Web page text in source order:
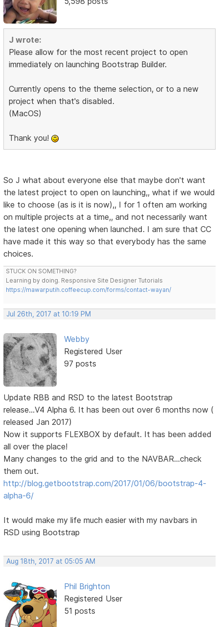
J wrote:
Please allow for the most recent project to open
immediately on launching Bootstrap Builder.
Currently opens to the theme selection, or to a new
project when that's disabled.
(MacOS)
Thank you!
So J what about everyone else that maybe don't want
the latest project to open on launching,, what if we would
like to choose (as is it is now),, I for 1 often am working
on multiple projects at a time,, and not necessarily want
the latest one opening when launched. I am sure that CC
have made it this way so that everybody has the same
choices.
STUCK ON SOMETHING?
Learning by doing. Responsive Site Designer Tutorials
https://mawarputih.coffeecup.com/forms/contact-wayan/
Jul 26th, 2017 at 10:19 PM
Webby
Registered User
97 posts
Update RBB and RSD to the latest Bootstrap
release...V4 Alpha 6. It has been out over 6 months now (
released Jan 2017)
Now it supports FLEXBOX by default. It has been added
all over the place!
Many changes to the grid and to the NAVBAR...check
them out.
http://blog.getbootstrap.com/2017/01/06/bootstrap-4-
alpha-6/
It would make my life much easier with my navbars in
RSD using Bootstrap
Aug 18th, 2017 at 05:05 AM
Phil Brighton
Registered User
51 posts